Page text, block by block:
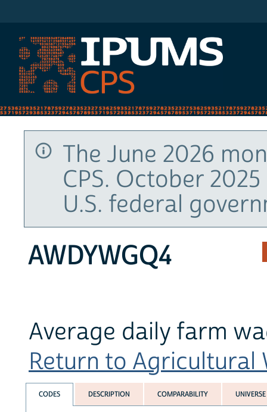
The June 2026
CPS. October
U.S. federal
AWDYWGQ4
Average daily farm
Return to Agricultural
CODES DESCRIPTION COMPARABILITY UNIVERSE